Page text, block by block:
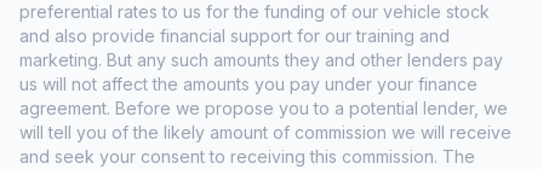
preferential rates to us for the funding of our vehicle stock
and also provide financial support for our training and
marketing. But any such amounts they and other lenders pay
us will not affect the amounts you pay under your finance
agreement. Before we propose you to a potential lender, we
will tell you of the likely amount of commission we will receive
and seek your consent to receiving this commission. The